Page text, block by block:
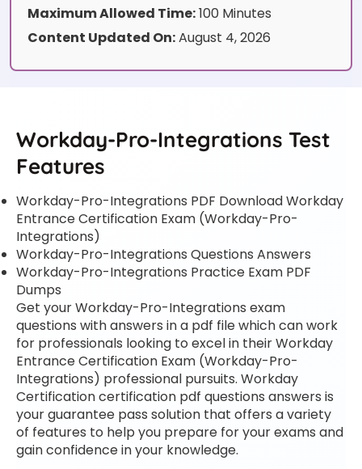
Maximum Allowed Time:100 Minutes
Content Updated On:August 4, 2026
Workday-Pro-Integrations Test
Features
Workday-Pro-Integrations PDF Download Workday
Entrance Certification Exam (Workday-Pro-
Integrations)
Workday-Pro-Integrations Questions Answers
Workday-Pro-Integrations Practice Exam PDF
Dumps
Get your Workday-Pro-Integrations exam
questions with answers in a pdf file which can work
for professionals looking to excel in their Workday
Entrance Certification Exam (Workday-Pro-
Integrations) professional pursuits. Workday
Certification certification pdf questions answers is
your guarantee pass solution that offers a variety
of features to help you prepare for your exams and
gain confidence in your knowledge.